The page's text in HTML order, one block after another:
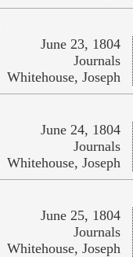
June 23, 1804
Journals
Whitehouse, Joseph
June 24, 1804
Journals
Whitehouse, Joseph
June 25, 1804
Journals
Whitehouse, Joseph